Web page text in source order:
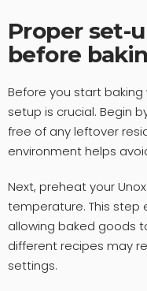
Proper set-
before
Before you start baking
setup is crucial. Begin
free of any leftover
environment helps
Next, preheat your
temperature. This step
allowing baked goods
different recipes may
settings.